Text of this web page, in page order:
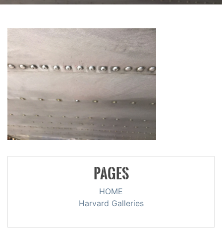
PAGES
HOME
Harvard Galleries